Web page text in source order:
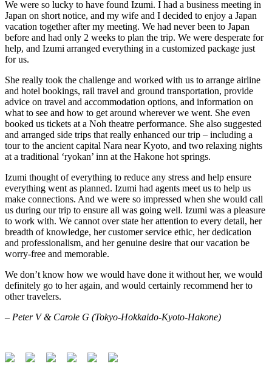
We were so lucky to have found Izumi. I had a business meeting in
Japan on short notice, and my wife and I decided to enjoy a Japan
vacation together after my meeting. We had never been to Japan
before and had only 2 weeks to plan the trip. We were desperate for
help, and Izumi arranged everything in a customized package just
for us.
She really took the challenge and worked with us to arrange airline
and hotel bookings, rail travel and ground transportation, provide
advice on travel and accommodation options, and information on
what to see and how to get around wherever we went. She even
booked us tickets at a Noh theatre performance. She also suggested
and arranged side trips that really enhanced our trip – including a
tour to the ancient capital Nara near Kyoto, and two relaxing nights
at a traditional ‘ryokan’ inn at the Hakone hot springs.
Izumi thought of everything to reduce any stress and help ensure
everything went as planned. Izumi had agents meet us to help us
make connections. And we were so impressed when she would call
us during our trip to ensure all was going well. Izumi was a pleasure
to work with. We cannot over state her attention to every detail, her
breadth of knowledge, her customer service ethic, her dedication
and professionalism, and her genuine desire that our vacation be
worry-free and memorable.
We don’t know how we would have done it without her, we would
definitely go to her again, and would certainly recommend her to
other travelers.
– Peter V & Carole G (Tokyo-Hokkaido-Kyoto-Hakone)